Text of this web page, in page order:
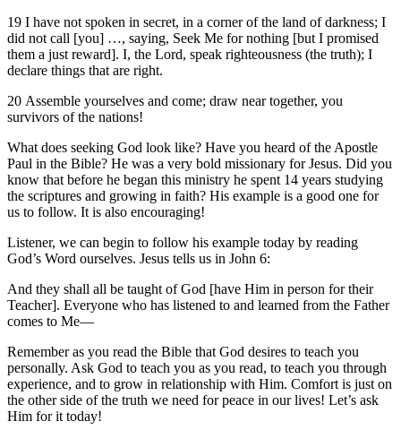
19 I have not spoken in secret, in a corner of the land of darkness; I
did not call [you] …, saying, Seek Me for nothing [but I promised
them a just reward]. I, the Lord, speak righteousness (the truth); I
declare things that are right.
20 Assemble yourselves and come; draw near together, you
survivors of the nations!
What does seeking God look like? Have you heard of the Apostle
Paul in the Bible? He was a very bold missionary for Jesus. Did you
know that before he began this ministry he spent 14 years studying
the scriptures and growing in faith? His example is a good one for
us to follow. It is also encouraging!
Listener, we can begin to follow his example today by reading
God’s Word ourselves. Jesus tells us in John 6:
And they shall all be taught of God [have Him in person for their
Teacher]. Everyone who has listened to and learned from the Father
comes to Me—
Remember as you read the Bible that God desires to teach you
personally. Ask God to teach you as you read, to teach you through
experience, and to grow in relationship with Him. Comfort is just on
the other side of the truth we need for peace in our lives! Let’s ask
Him for it today!